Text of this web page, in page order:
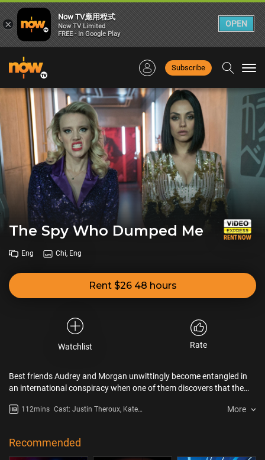
Subscribe
The Spy Who Dumped Me
Eng Chi, Eng
Rent $26 48 hours
Watchlist Rate
Best friends Audrey and Morgan unwittingly become entangled in
an international conspiracy when one of them discovers that the
112mins Cast: Justin Theroux, Kate
More
Recommended
×
Now TV應用程式
Now TV Limited
FREE - In Google Play
OPEN